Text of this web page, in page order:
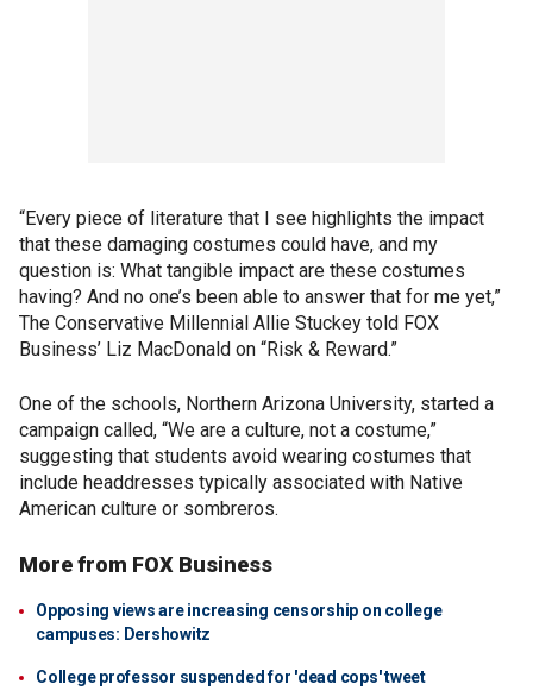
“Every piece of literature that I see highlights the impact
that these damaging costumes could have, and my
question is: What tangible impact are these costumes
having? And no one’s been able to answer that for me yet,”
The Conservative Millennial Allie Stuckey told FOX
Business’ Liz MacDonald on “Risk & Reward.”
One of the schools, Northern Arizona University, started a
campaign called, “We are a culture, not a costume,”
suggesting that students avoid wearing costumes that
include headdresses typically associated with Native
American culture or sombreros.
More from FOX Business
Opposing views are increasing censorship on college
campuses: Dershowitz
College professor suspended for 'dead cops' tweet